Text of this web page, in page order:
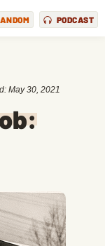
PODCAST
May 30, 2021